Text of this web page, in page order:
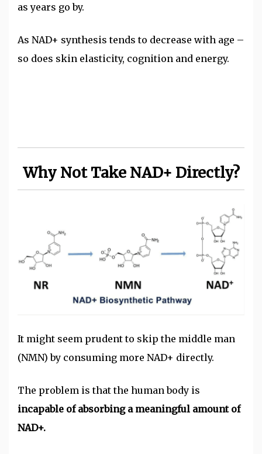
as years go by.
As NAD+ synthesis tends to decrease with age –
so does skin elasticity, cognition and energy.
Why Not Take NAD+ Directly?
It might seem prudent to skip the middle man
(NMN) by consuming more NAD+ directly.
The problem is that the human body is
incapable of absorbing a meaningful amount of
NAD+.